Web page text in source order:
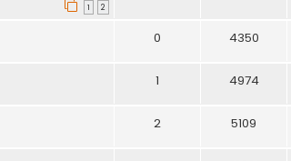
1 2
0 4350
1 4974
2 5109